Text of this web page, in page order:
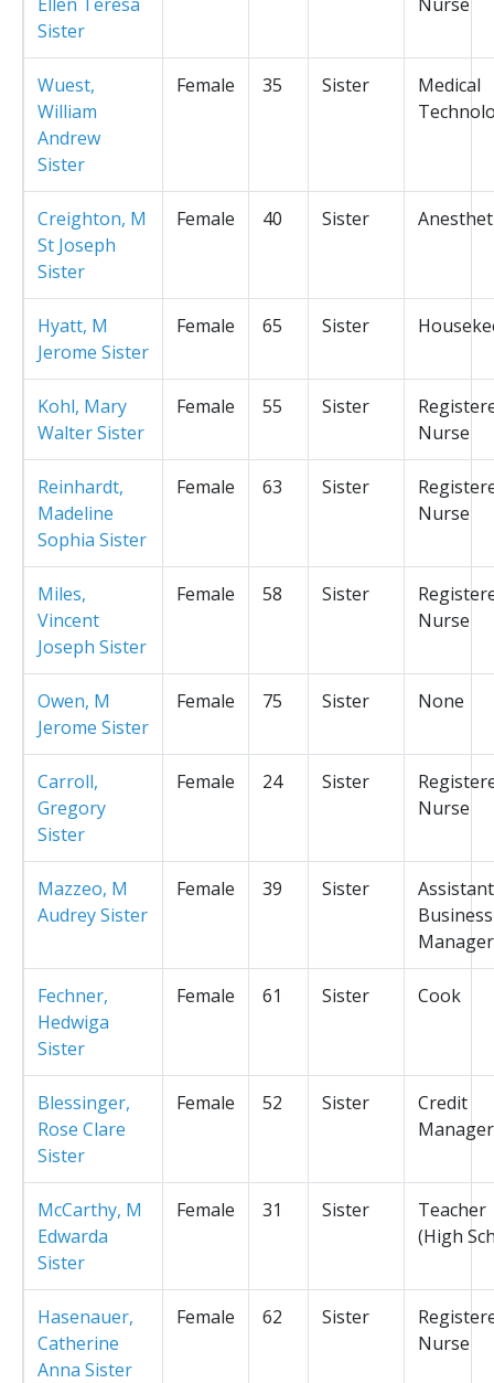
Sister
Wuest,
William
Andrew
Sister
Female 35 Sister
Medical
Creighton, M
St Joseph
Sister
Female 40 Sister
Hyatt, M
Jerome Sister
Female 65 Sister
Kohl, Mary
Walter Sister
Female 55 Sister
Nurse
Reinhardt,
Madeline
Sophia Sister
Female 63 Sister
Nurse
Miles,
Vincent
Joseph Sister
Female 58 Sister
Nurse
Owen, M
Jerome Sister
Female 75 Sister None
Carroll,
Gregory
Sister
Female 24 Sister
Nurse
Mazzeo, M
Audrey Sister
Female 39 Sister
Assistant
Business
Manager
Fechner,
Hedwiga
Sister
Female 61 Sister Cook
Blessinger,
Rose Clare
Sister
Female 52 Sister
Credit
Manager
McCarthy, M
Edwarda
Sister
Female 31 Sister
Teacher
(High
Hasenauer,
Catherine
Anna Sister
Female 62 Sister
Nurse